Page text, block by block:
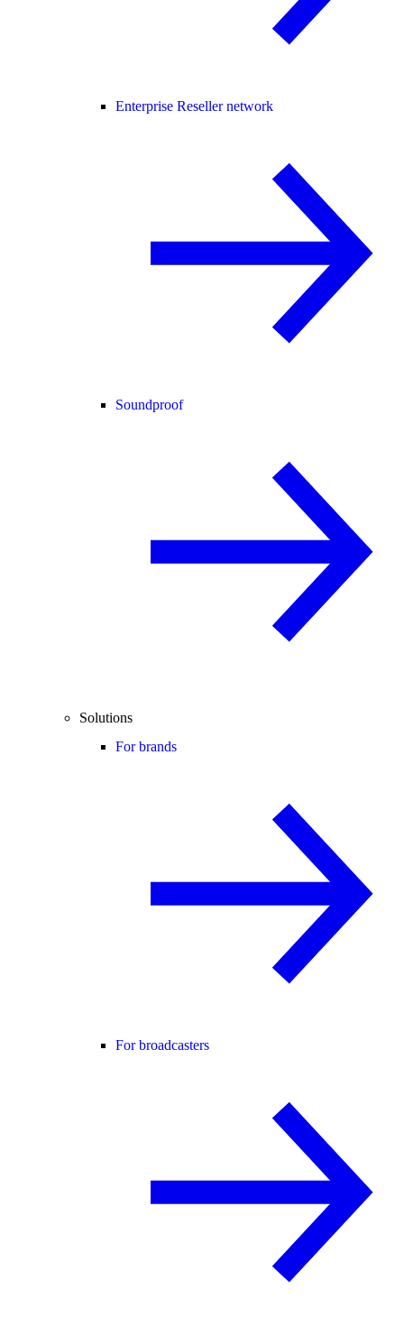
Enterprise Reseller network
Soundproof
Solutions
For brands
For broadcasters